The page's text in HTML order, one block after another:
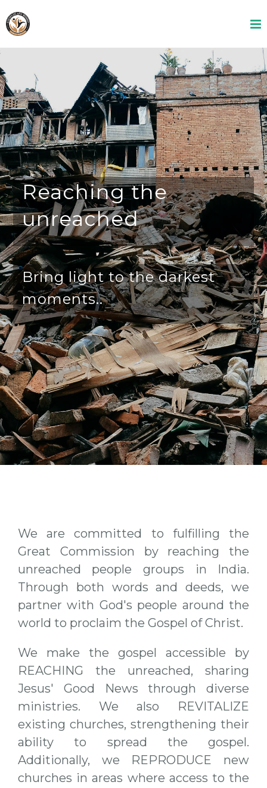
Reaching the
unreached
Bring light to the darkest
moments..
We are committed to fulfilling the
Great Commission by reaching the
unreached people groups in India.
Through both words and deeds, we
partner with God's people around the
world to proclaim the Gospel of Christ.
We make the gospel accessible by
REACHING the unreached, sharing
Jesus' Good News through diverse
ministries. We also REVITALIZE
existing churches, strengthening their
ability to spread the gospel.
Additionally, we REPRODUCE new
churches in areas where access to the